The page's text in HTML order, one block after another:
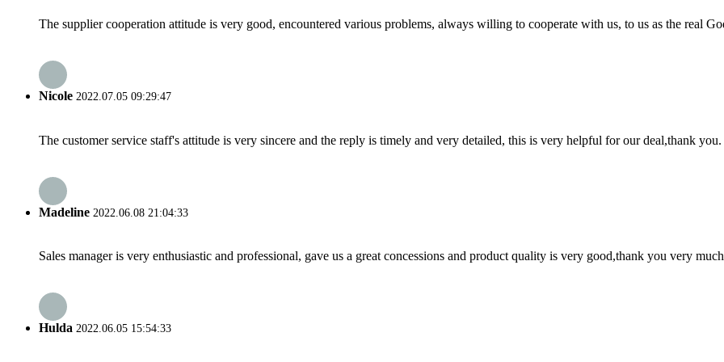
The supplier cooperation attitude is very good, encountered various problems, always willing to cooperate with us, to us as the real
Nicole 2022.07.05 09:29:47
The customer service staff's attitude is very sincere and the reply is timely and very detailed, this is very helpful for our deal,thank you.
Madeline 2022.06.08 21:04:33
Sales manager is very enthusiastic and professional, gave us a great concessions and product quality is very good,thank you very
Hulda 2022.06.05 15:54:33